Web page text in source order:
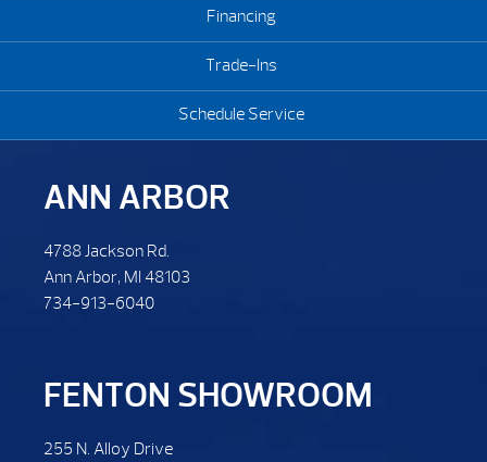
Financing
Trade-Ins
Schedule Service
ANN ARBOR
4788 Jackson Rd.
Ann Arbor, MI 48103
734-913-6040
FENTON SHOWROOM
255 N. Alloy Drive